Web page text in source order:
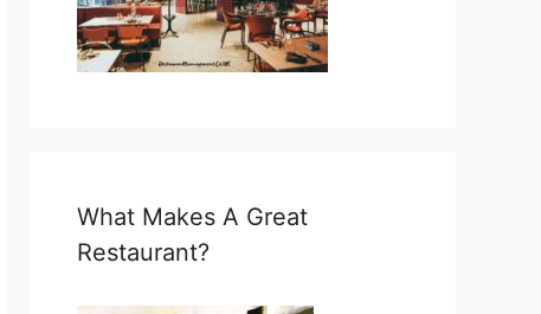
What Makes A Great
Restaurant?